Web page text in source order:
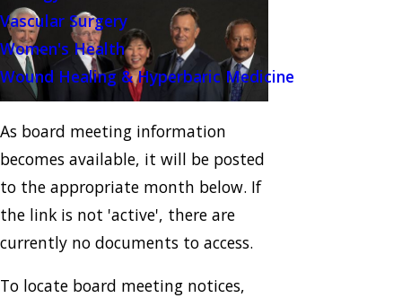
Vascular Surgery
Women's Health
Wound Healing & Hyperbaric Medicine
As board meeting information
becomes available, it will be posted
to the appropriate month below. If
the link is not 'active', there are
currently no documents to access.
To locate board meeting notices,